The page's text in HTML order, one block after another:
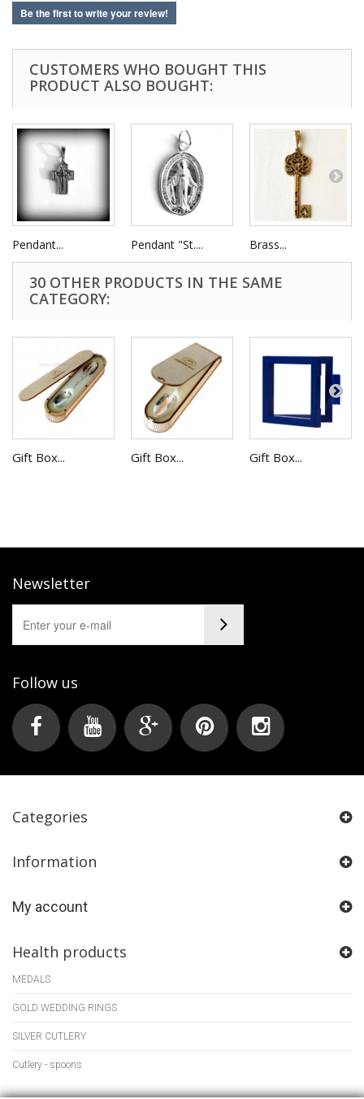
Be the first to write your review!
CUSTOMERS WHO BOUGHT THIS
PRODUCT ALSO BOUGHT:
Pendant... Pendant "St.... Brass...
30 OTHER PRODUCTS IN THE SAME
CATEGORY:
Gift Box... Gift Box... Gift Box...
Newsletter
Follow us
Categories
Information
My account
Health products
MEDALS
GOLD WEDDING RINGS
SILVER CUTLERY
Cutlery - spoons